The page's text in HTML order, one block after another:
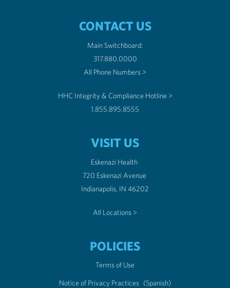
CONTACT US
Main Switchboard:
317.880.0000
All Phone Numbers >
HHC Integrity & Compliance Hotline >
1.855.895.8555
VISIT US
Eskenazi Health
720 Eskenazi Avenue
Indianapolis, IN 46202
All Locations >
POLICIES
Terms of Use
Notice of Privacy Practices (Spanish)